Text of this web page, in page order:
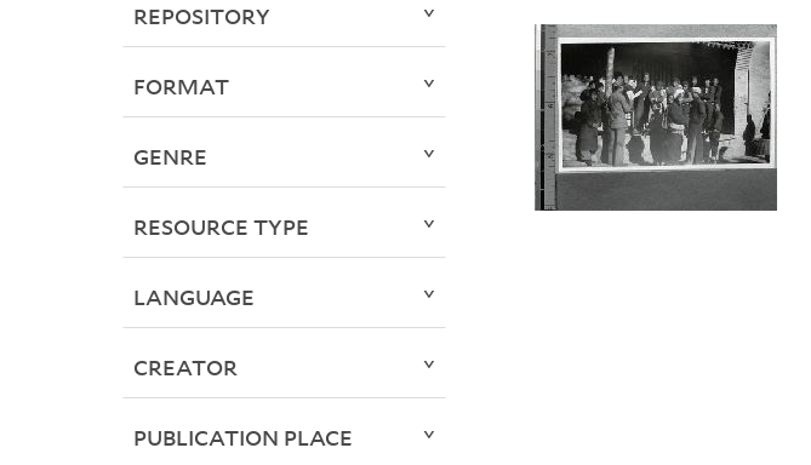
REPOSITORY
FORMAT
GENRE
RESOURCE TYPE
LANGUAGE
CREATOR
PUBLICATION PLACE